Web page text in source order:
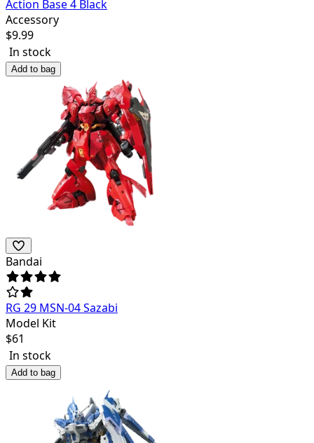
Action Base 4 Black
Accessory
$9.99
In stock
Add to bag
Bandai
RG 29 MSN-04 Sazabi
Model Kit
$61
In stock
Add to bag